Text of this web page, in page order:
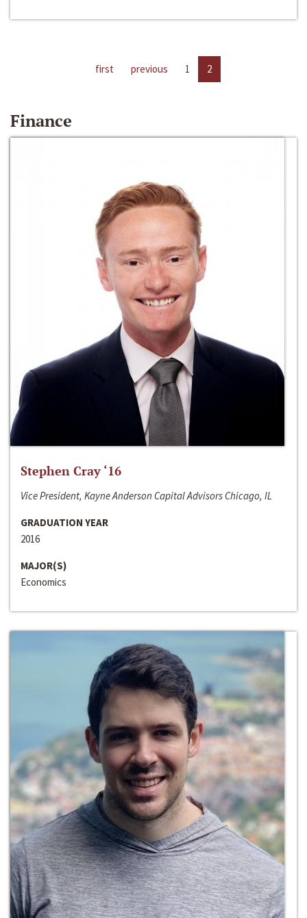
first previous 1 2
Finance
Stephen Cray ‘16
Vice President, Kayne Anderson Capital Advisors Chicago, IL
GRADUATION YEAR
2016
MAJOR(S)
Economics